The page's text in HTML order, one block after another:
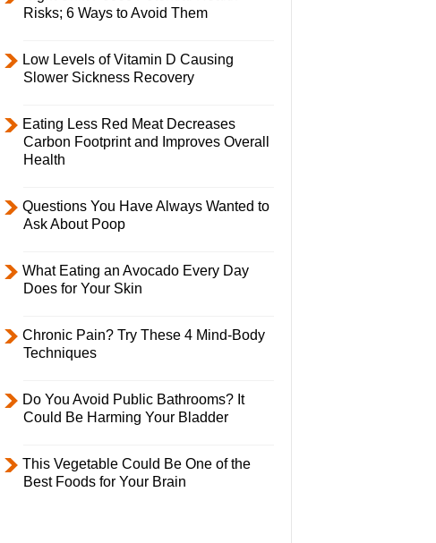
Risks; 6 Ways to Avoid Them
Low Levels of Vitamin D Causing
Slower Sickness Recovery
Eating Less Red Meat Decreases
Carbon Footprint and Improves Overall
Health
Questions You Have Always Wanted to
Ask About Poop
What Eating an Avocado Every Day
Does for Your Skin
Chronic Pain? Try These 4 Mind-Body
Techniques
Do You Avoid Public Bathrooms? It
Could Be Harming Your Bladder
This Vegetable Could Be One of the
Best Foods for Your Brain